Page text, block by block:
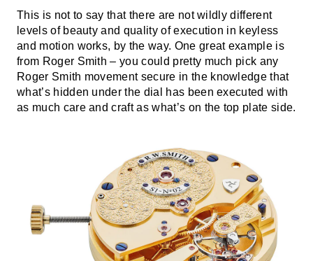
This is not to say that there are not wildly different
levels of beauty and quality of execution in keyless
and motion works, by the way. One great example is
from Roger Smith – you could pretty much pick any
Roger Smith movement secure in the knowledge that
what’s hidden under the dial has been executed with
as much care and craft as what’s on the top plate side.